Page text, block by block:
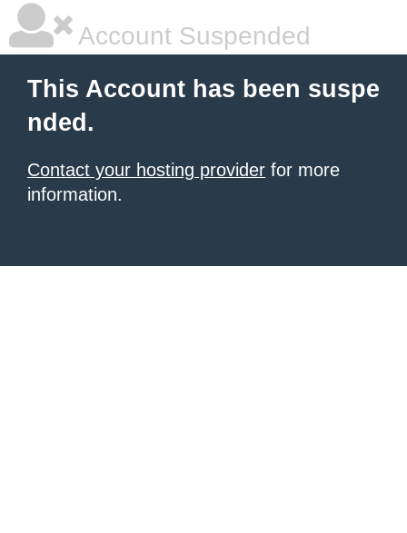
Account Suspended
This Account has been suspe
nded.
Contact your hosting provider for more
information.